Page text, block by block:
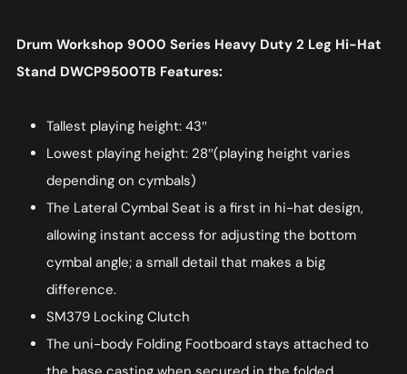
Drum Workshop 9000 Series Heavy Duty 2 Leg Hi-Hat
Stand DWCP9500TB Features:
Tallest playing height: 43″
Lowest playing height: 28″(playing height varies
depending on cymbals)
The Lateral Cymbal Seat is a first in hi-hat design,
allowing instant access for adjusting the bottom
cymbal angle; a small detail that makes a big
difference.
SM379 Locking Clutch
The uni-body Folding Footboard stays attached to